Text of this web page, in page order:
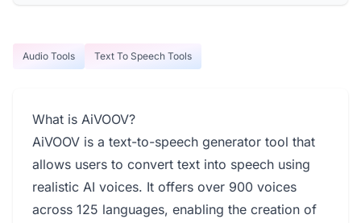
Audio Tools Text To Speech Tools
What is AiVOOV?
AiVOOV is a text-to-speech generator tool that
allows users to convert text into speech using
realistic AI voices. It offers over 900 voices
across 125 languages, enabling the creation of